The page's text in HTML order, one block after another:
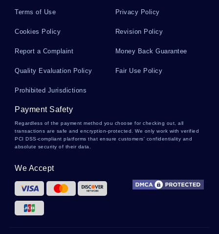
Sample Case Study On E H Case Study
Interagency Response
Good Market Economy Versus Command
Economy System Essay Example
Good Example Of Case Study On General Motors
Jim Crow Laws Essays Examples
Terms of Use Privacy Policy
Cookies Policy Revision Policy
Report a Complaint Money Back Guarantee
Quality Evaluation Policy Fair Use Policy
Prohibited Jurisdictions
Payment Safety
Regardless of the payment method you choose for checking out, all
transactions are safe and encryption-protected. We only work with verified
PCI DSS-compliant platforms that ensure customers' confidentiality and
absolute security of their data.
We Accept